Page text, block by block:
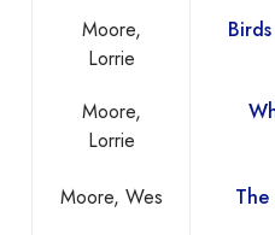
Moore,
Lorrie
Moore,
Lorrie
Moore, Wes